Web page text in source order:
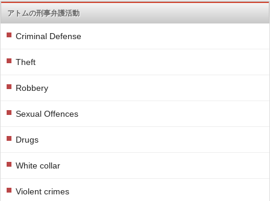
アトムの刑事弁護活動
Criminal Defense
Theft
Robbery
Sexual Offences
Drugs
White collar
Violent crimes